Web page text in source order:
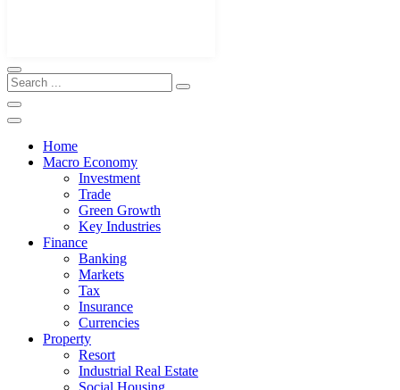
Home
Macro Economy
Investment
Trade
Green Growth
Key Industries
Finance
Banking
Markets
Tax
Insurance
Currencies
Property
Resort
Industrial Real Estate
Social Housing